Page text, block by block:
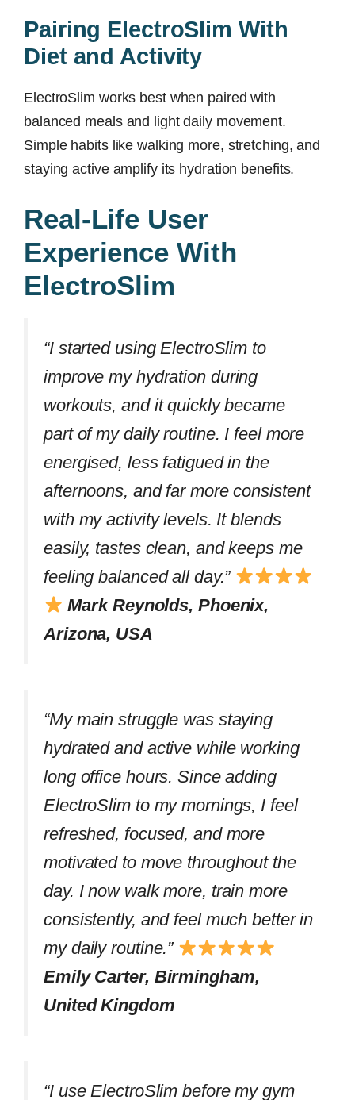
Pairing ElectroSlim With
Diet and Activity
ElectroSlim works best when paired with
balanced meals and light daily movement.
Simple habits like walking more, stretching, and
staying active amplify its hydration benefits.
Real-Life User
Experience With
ElectroSlim
“I started using ElectroSlim to
improve my hydration during
workouts, and it quickly became
part of my daily routine. I feel more
energised, less fatigued in the
afternoons, and far more consistent
with my activity levels. It blends
easily, tastes clean, and keeps me
feeling balanced all day.”
Mark Reynolds, Phoenix,
Arizona, USA
“My main struggle was staying
hydrated and active while working
long office hours. Since adding
ElectroSlim to my mornings, I feel
refreshed, focused, and more
motivated to move throughout the
day. I now walk more, train more
consistently, and feel much better in
my daily routine.”
Emily Carter, Birmingham,
United Kingdom
“I use ElectroSlim before my gym